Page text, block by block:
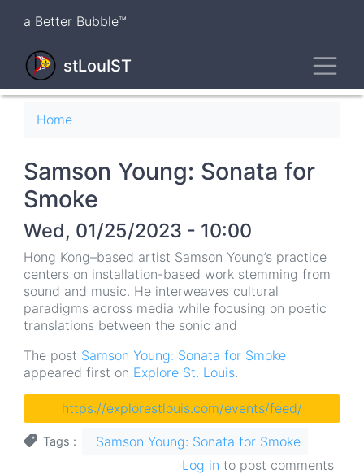
content
a Better Bubble™
stLouIST
Breadcrumb
Home
Samson Young: Sonata for
Smoke
Wed, 01/25/2023 - 10:00
Hong Kong–based artist Samson Young’s practice
centers on installation-based work stemming from
sound and music. He interweaves cultural
paradigms across media while focusing on poetic
translations between the sonic and
The post Samson Young: Sonata for Smoke
appeared first on Explore St. Louis.
https://explorestlouis.com/events/feed/
Tags
Samson Young: Sonata for Smoke
Log in to post comments